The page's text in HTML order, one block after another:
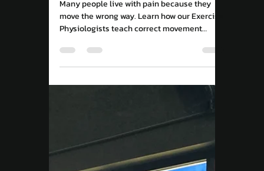
Pain-Free Movement
Campbelltown: Why
Quick Fixes Fail (And
What Lasting Change
Actually Looks Like)
move the wrong way. Learn how our Exercise
Physiologists teach correct movement
patterns to rebuild strength and confidence.